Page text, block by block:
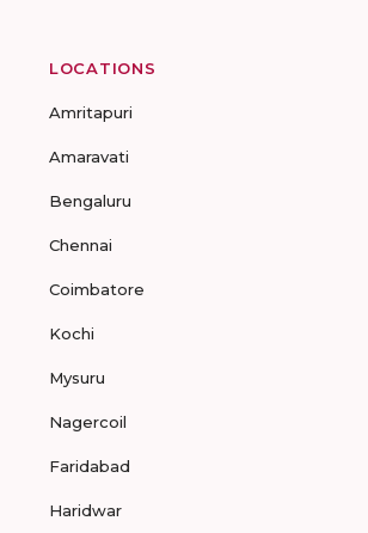
LOCATIONS
Amritapuri
Amaravati
Bengaluru
Chennai
Coimbatore
Kochi
Mysuru
Nagercoil
Faridabad
Haridwar